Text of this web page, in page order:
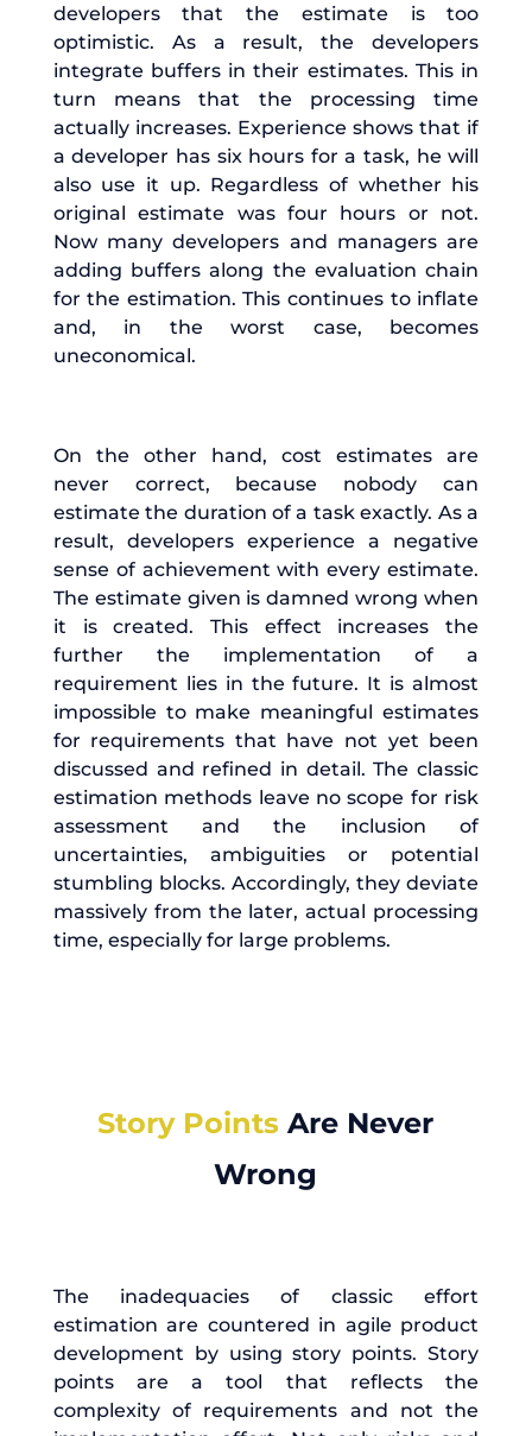
developers that the estimate is too
optimistic. As a result, the developers
integrate buffers in their estimates. This in
turn means that the processing time
actually increases. Experience shows that if
a developer has six hours for a task, he will
also use it up. Regardless of whether his
original estimate was four hours or not.
Now many developers and managers are
adding buffers along the evaluation chain
for the estimation. This continues to inflate
and, in the worst case, becomes
uneconomical.
On the other hand, cost estimates are
never correct, because nobody can
estimate the duration of a task exactly. As a
result, developers experience a negative
sense of achievement with every estimate.
The estimate given is damned wrong when
it is created. This effect increases the
further the implementation of a
requirement lies in the future. It is almost
impossible to make meaningful estimates
for requirements that have not yet been
discussed and refined in detail. The classic
estimation methods leave no scope for risk
assessment and the inclusion of
uncertainties, ambiguities or potential
stumbling blocks. Accordingly, they deviate
massively from the later, actual processing
time, especially for large problems.
Story Points Are Never
Wrong
The inadequacies of classic effort
estimation are countered in agile product
development by using story points. Story
points are a tool that reflects the
complexity of requirements and not the